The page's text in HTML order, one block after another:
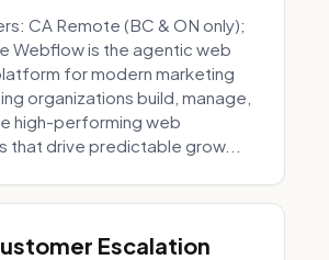
CA Remote (BC & ON only);
Webflow is the agentic web
for modern marketing
organizations build, manage,
high-performing web
that drive predictable grow...
Escalation